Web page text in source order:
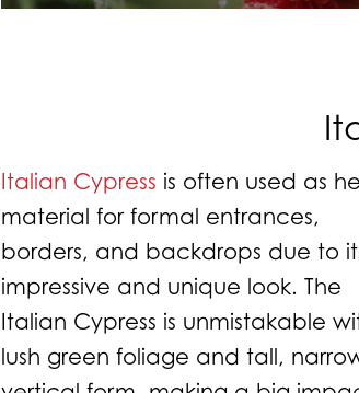
Italian Cypress is often used as
material for formal entrances,
borders, and backdrops due to
impressive and unique look. The
Italian Cypress is unmistakable
lush green foliage and tall,